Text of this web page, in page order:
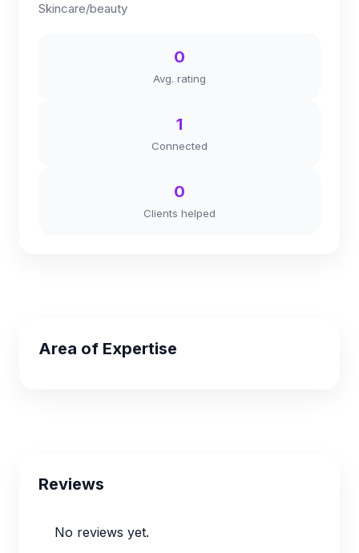
Skincare/beauty
0
Avg. rating
1
Connected
0
Clients helped
Area of Expertise
Reviews
No reviews yet.